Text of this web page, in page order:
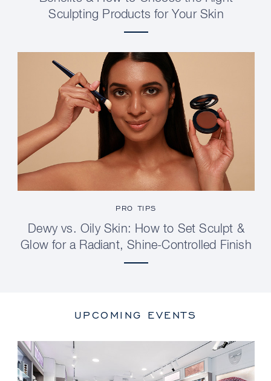
Sculpting Products for Your Skin
PRO TIPS
Dewy vs. Oily Skin: How to Set Sculpt &
Glow for a Radiant, Shine-Controlled Finish
UPCOMING EVENTS